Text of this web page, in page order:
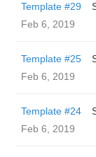
Template #29
Feb 6, 2019
Template #25
Feb 6, 2019
Template #24
Feb 6, 2019